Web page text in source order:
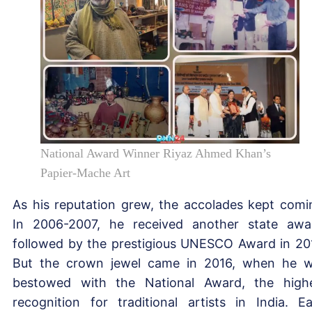
National Award Winner Riyaz Ahmed Khan’s
Papier-Mache Art
As his reputation grew, the accolades kept
In 2006-2007, he received another state
followed by the prestigious UNESCO Award in
But the crown jewel came in 2016, when he
bestowed with the National Award, the
recognition for traditional artists in India.